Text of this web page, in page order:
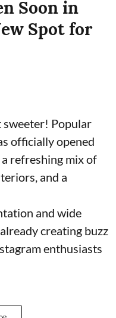
Soon in
Spot for
sweeter! Popular
officially opened
refreshing mix of
and a
and wide
creating buzz
enthusiasts